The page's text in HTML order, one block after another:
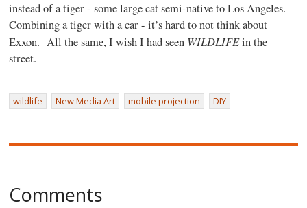
instead of a tiger - some large cat semi-native to Los Angeles.
Combining a tiger with a car - it’s hard to not think about
Exxon. All the same, I wish I had seen WILDLIFEin the
street.
wildlife New Media Art mobile projection DIY
Comments